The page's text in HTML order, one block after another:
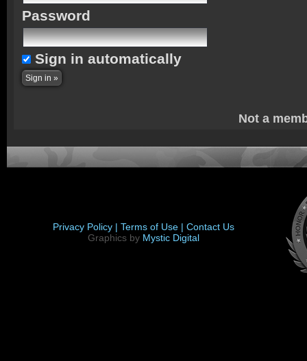
Password
Sign in automatically
Not a
Privacy Policy | Terms of Use | Contact Us
Graphics by Mystic Digital